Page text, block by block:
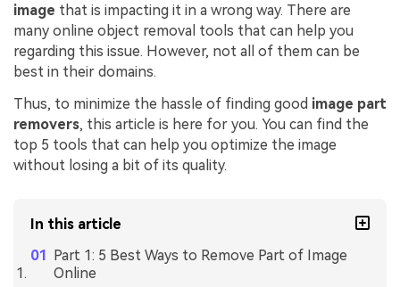
image that is impacting it in a wrong way. There are
many online object removal tools that can help you
regarding this issue. However, not all of them can be
best in their domains.
Thus, to minimize the hassle of finding good image part
removers, this article is here for you. You can find the
top 5 tools that can help you optimize the image
without losing a bit of its quality.
In this article
Part 1: 5 Best Ways to Remove Part of Image
Online